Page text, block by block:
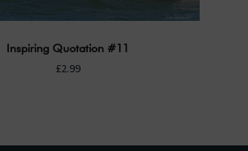
Inspiring Quotation #11
£2.99